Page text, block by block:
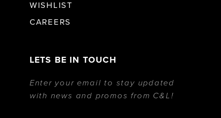
WISHLIST
CAREERS
LETS BE IN TOUCH
Enter your email to stay updated
with news and promos from C&L!